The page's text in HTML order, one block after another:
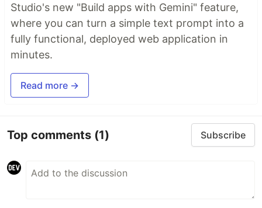
Studio's new "Build apps with Gemini" feature,
where you can turn a simple text prompt into a
fully functional, deployed web application in
minutes.
Read more →
Top comments (1) Subscribe